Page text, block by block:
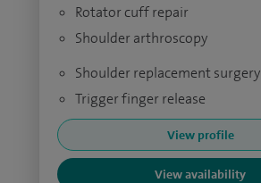
Rotator cuff repair
Shoulder arthroscopy
Shoulder replacement surgery
Trigger finger release
View profile
View availability